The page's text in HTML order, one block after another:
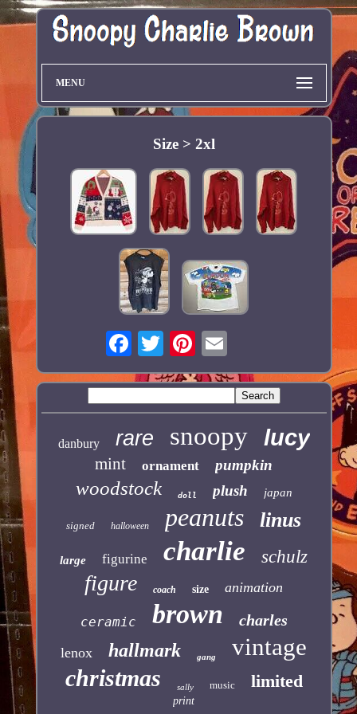
MENU
Size > 2xl
danbury rare snoopy lucy
mint ornament pumpkin
woodstock doll plush japan
signed halloween peanuts linus
large figurine charlie schulz
figure coach size animation
ceramic brown charles
lenox hallmark gang vintage
christmas sally music limited
print